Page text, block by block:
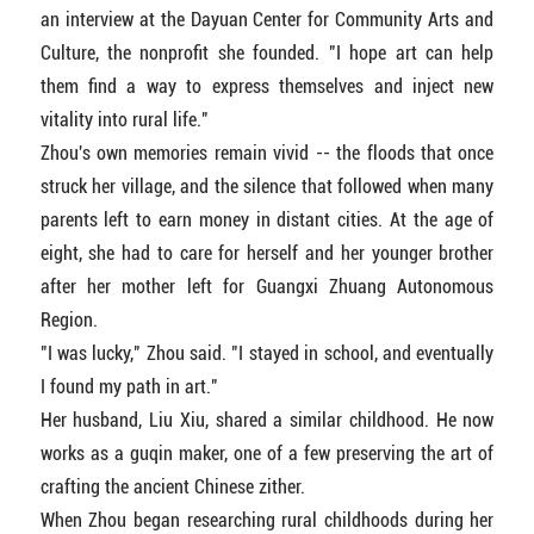
an interview at the Dayuan Center for Community Arts and
Culture, the nonprofit she founded. "I hope art can help
them find a way to express themselves and inject new
vitality into rural life."
Zhou's own memories remain vivid -- the floods that once
struck her village, and the silence that followed when many
parents left to earn money in distant cities. At the age of
eight, she had to care for herself and her younger brother
after her mother left for Guangxi Zhuang Autonomous
Region.
"I was lucky," Zhou said. "I stayed in school, and eventually
I found my path in art."
Her husband, Liu Xiu, shared a similar childhood. He now
works as a guqin maker, one of a few preserving the art of
crafting the ancient Chinese zither.
When Zhou began researching rural childhoods during her